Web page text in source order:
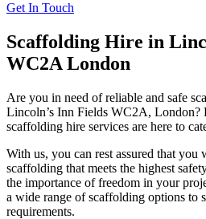
Get In Touch
Scaffolding Hire in
WC2A London
Are you in need of reliable and safe
Lincoln’s Inn Fields WC2A,
scaffolding hire services are here to
With us, you can rest assured that
scaffolding that meets the highest
the importance of freedom in your
a wide range of scaffolding options to
requirements.